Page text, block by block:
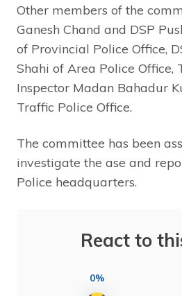
Other members of the
Ganesh Chand and DSP
of Provincial Police Office,
Shahi of Area Police Office,
Inspector Madan Bahadur
Traffic Police Office.
The committee has been
investigate the ase and
Police headquarters.
React to
0%